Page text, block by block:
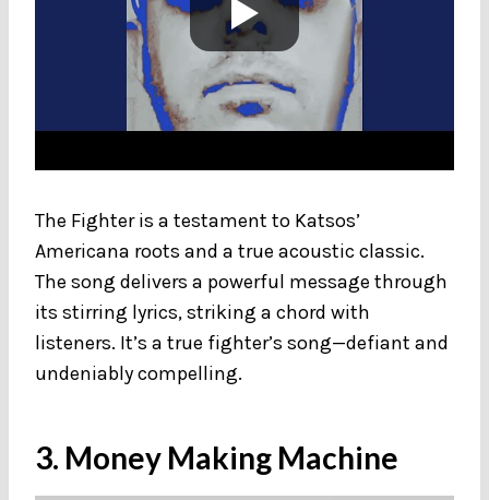
The Fighter is a testament to Katsos’
Americana roots and a true acoustic classic.
The song delivers a powerful message through
its stirring lyrics, striking a chord with
listeners. It’s a true fighter’s song—defiant and
undeniably compelling.
3. Money Making Machine